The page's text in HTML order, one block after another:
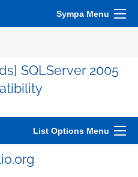
Sympa Menu
SQLServer 2005
List Options Menu